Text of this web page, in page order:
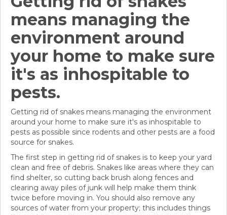
means managing the
environment around
your home to make sure
it's as inhospitable to
pests.
Getting rid of snakes means managing the environment
around your home to make sure it's as inhospitable to
pests as possible since rodents and other pests are a food
source for snakes.
The first step in getting rid of snakes is to keep your yard
clean and free of debris. Snakes like areas where they can
find shelter, so cutting back brush along fences and
clearing away piles of junk will help make them think
twice before moving in. You should also remove any
sources of water from your property; this includes things